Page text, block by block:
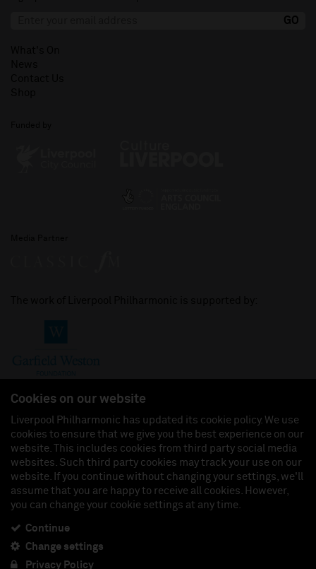
Cookies on our website
Liverpool Philharmonic has updated its cookie policy. We use
cookies to ensure that we give you the best experience on our
website. This includes cookies from third party social media
websites. Such third party cookies may track your use on our
website. If you continue without changing your settings, we'll
assume that you are happy to receive all cookies. However,
you can change your cookie settings at any time.
Continue
Change settings
Privacy Policy
Join us on:
Liverpool Philharmonic Hall & Events Limited, Registered in England (No. 3110903) is a
230538 Registered in England (No. 88235). Registered Office: Philharmonic Hall, Hope